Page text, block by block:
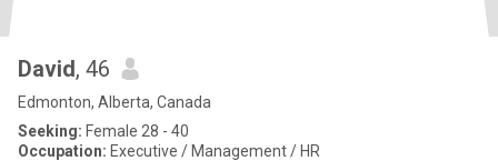
David, 46
Edmonton, Alberta, Canada
Seeking: Female 28 - 40
Occupation: Executive / Management / HR